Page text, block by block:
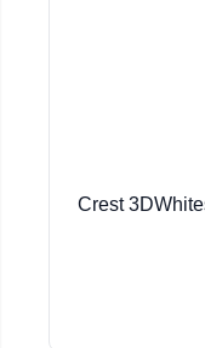
Crest